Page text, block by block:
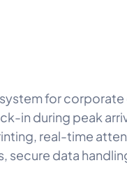
for corporate
in during peak
real-time
secure data